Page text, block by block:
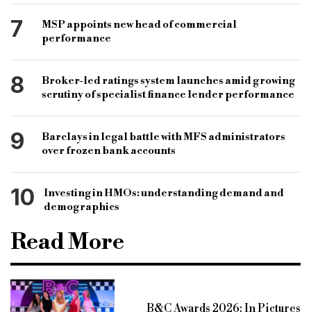
7
MSP appoints new head of commercial
performance
8
Broker-led ratings system launches amid growing
scrutiny of specialist finance lender performance
9
Barclays in legal battle with MFS administrators
over frozen bank accounts
10
Investing in HMOs: understanding demand and
demographics
Read More
B&C Awards 2026: In Pictures